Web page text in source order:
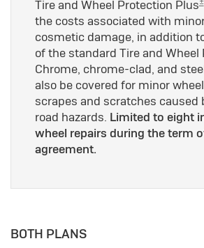
Tire and Wheel Protection Plus
the costs associated with
cosmetic damage, in addition
of the standard Tire and Wheel
Chrome, chrome-clad, and
also be covered for minor
scrapes and scratches caused
road hazards. Limited to eight
wheel repairs during the term
agreement.
BOTH PLANS